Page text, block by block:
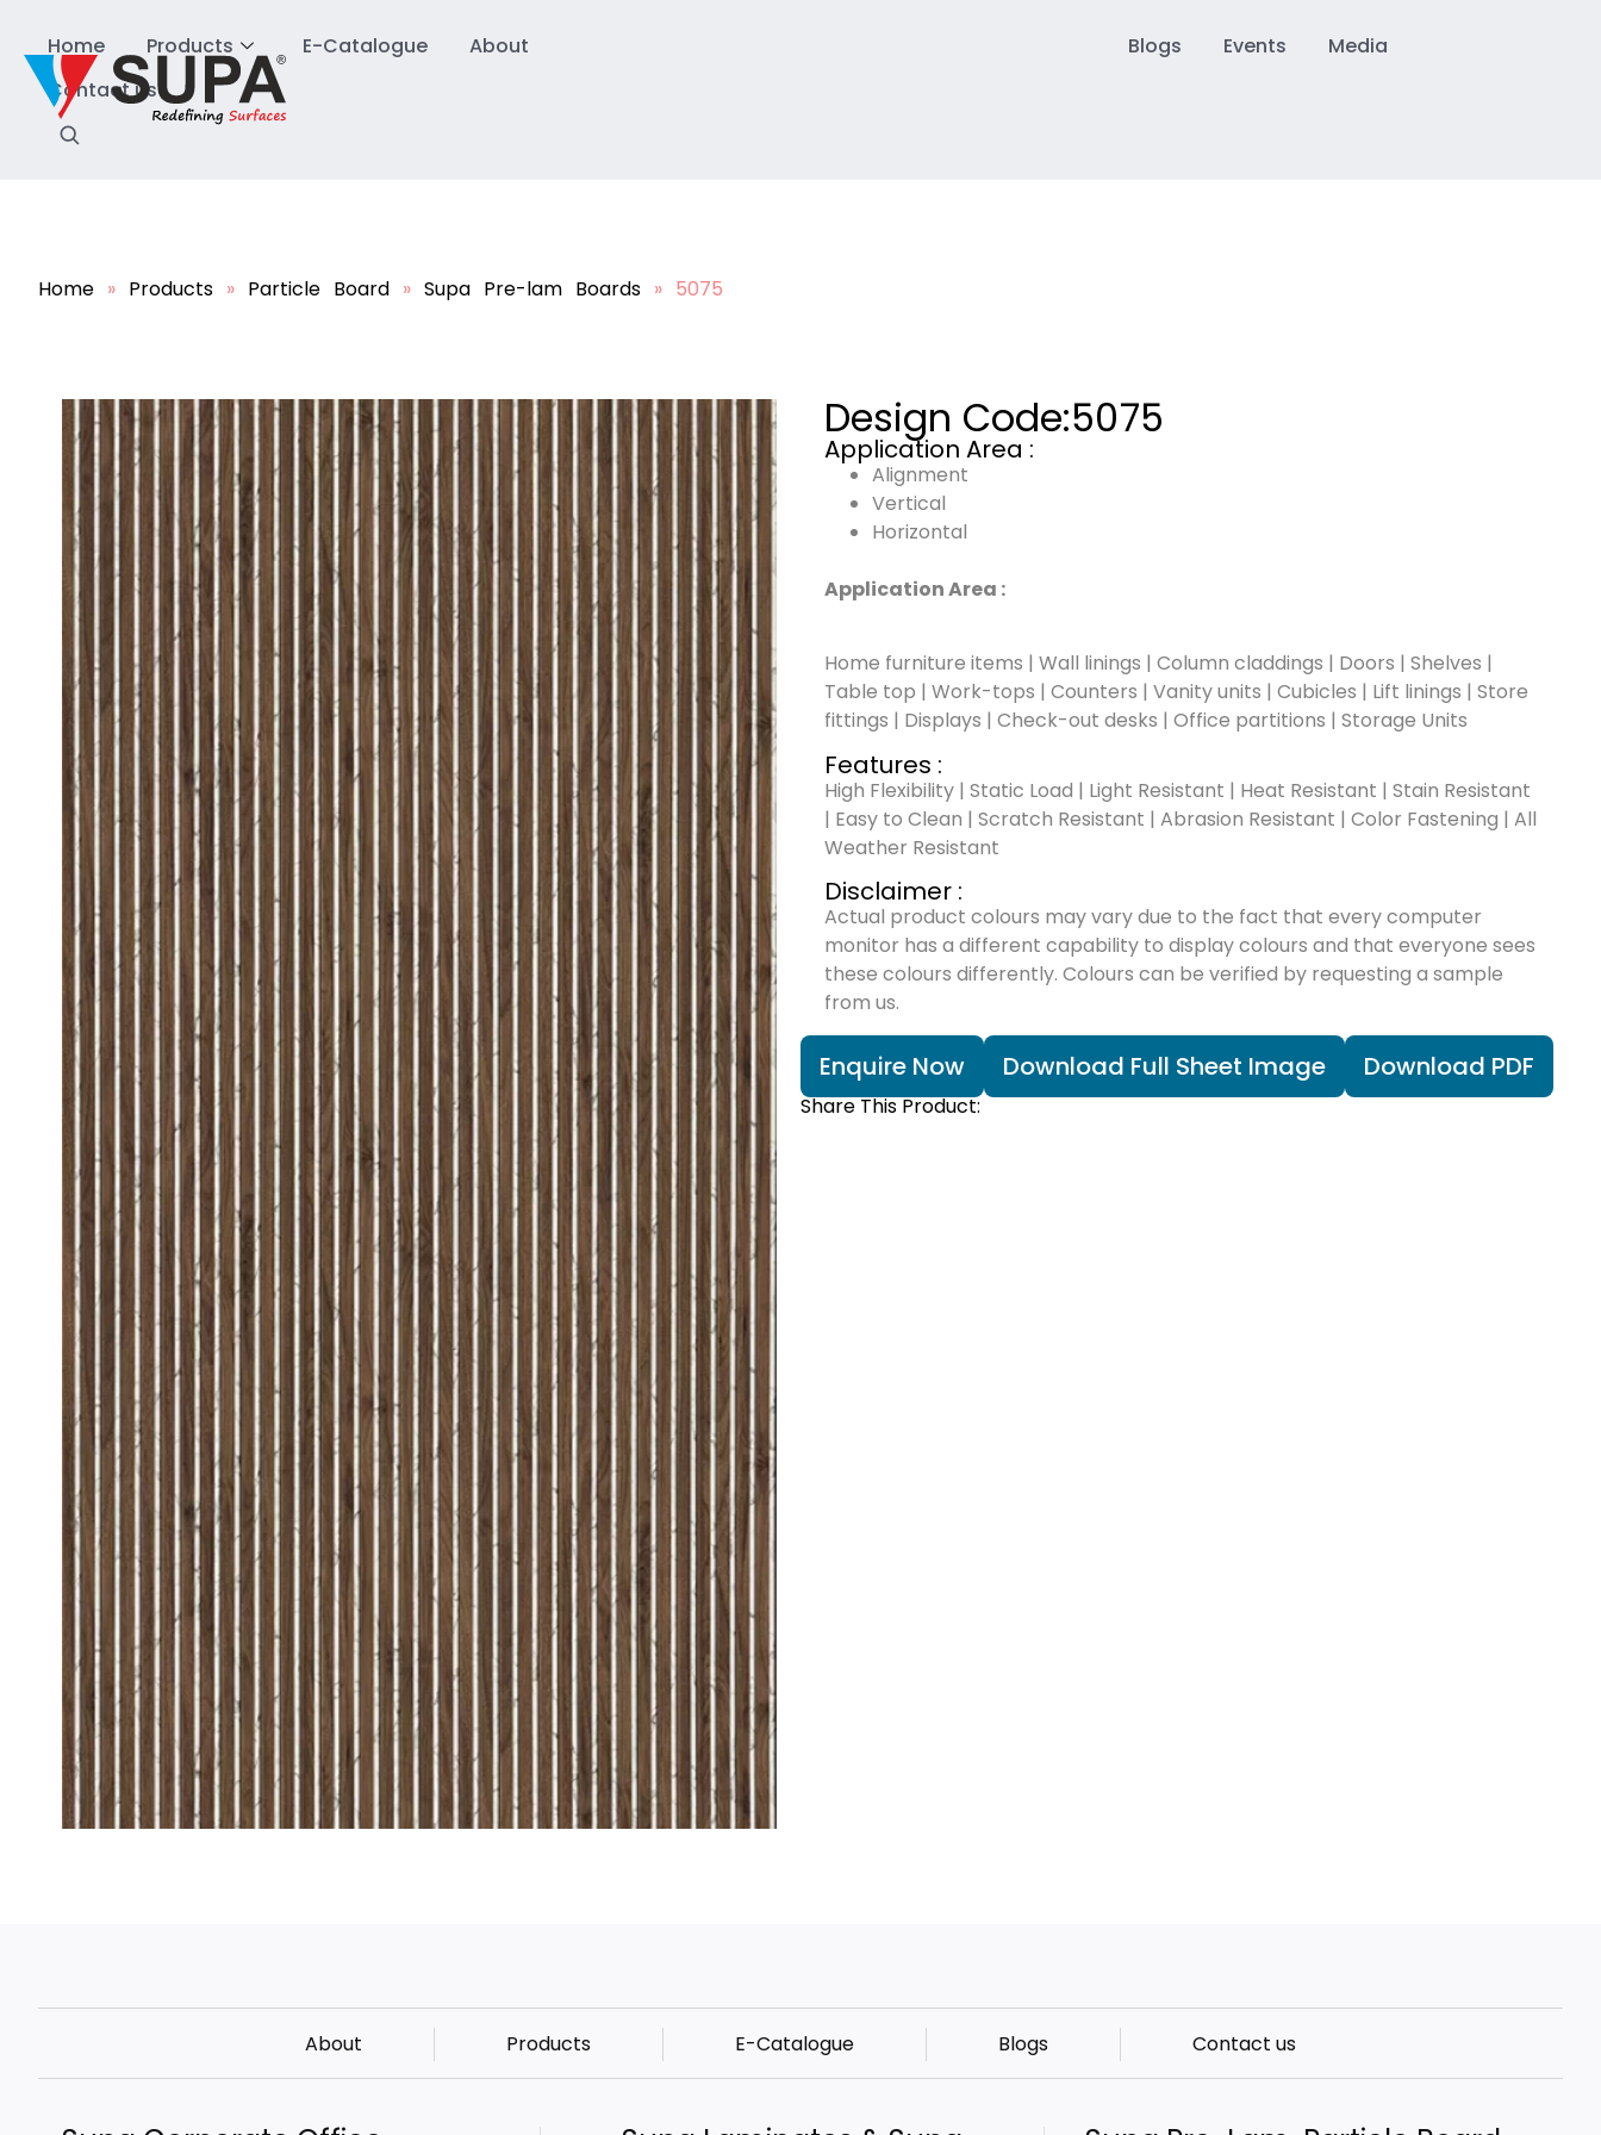
Home Products E-Catalogue About Blogs Events
Media
Contact us
Home » Products » Particle Board » Supa Pre-lam Boards » 5075
Design Code:5075
Application Area :
Alignment
Vertical
Horizontal
Application Area :
Home furniture items | Wall linings | Column claddings | Doors | Shelves |
Table top | Work-tops | Counters | Vanity units | Cubicles | Lift linings | Store
fittings | Displays | Check-out desks | Office partitions | Storage Units
Features :
High Flexibility | Static Load | Light Resistant | Heat Resistant | Stain Resistant
| Easy to Clean | Scratch Resistant | Abrasion Resistant | Color Fastening | All
Weather Resistant
Disclaimer :
Actual product colours may vary due to the fact that every computer
monitor has a different capability to display colours and that everyone sees
these colours differently. Colours can be verified by requesting a sample
from us.
Enquire Now Download Full Sheet Image Download PDF
Share This Product:
About Products E-Catalogue Blogs Contact us